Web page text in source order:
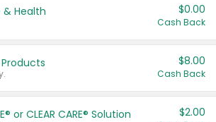
Health $0.00
Cash Back
$8.00
Cash Back
or CLEAR CARE® Solution $2.00